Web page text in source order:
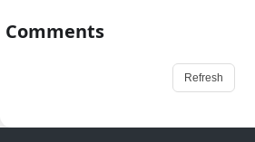
Comments
Refresh